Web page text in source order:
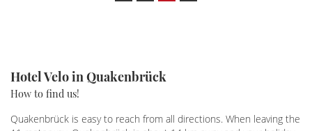
Hotel Velo in Quakenbrück
How to find us!
Quakenbrück is easy to reach from all directions. When leaving the